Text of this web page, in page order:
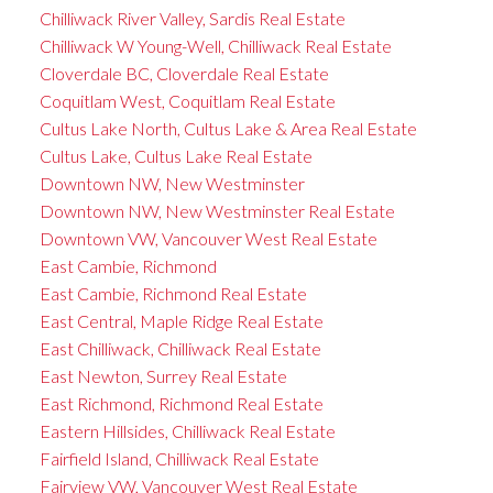
Chilliwack River Valley, Sardis Real Estate
Chilliwack W Young-Well, Chilliwack Real Estate
Cloverdale BC, Cloverdale Real Estate
Coquitlam West, Coquitlam Real Estate
Cultus Lake North, Cultus Lake & Area Real Estate
Cultus Lake, Cultus Lake Real Estate
Downtown NW, New Westminster
Downtown NW, New Westminster Real Estate
Downtown VW, Vancouver West Real Estate
East Cambie, Richmond
East Cambie, Richmond Real Estate
East Central, Maple Ridge Real Estate
East Chilliwack, Chilliwack Real Estate
East Newton, Surrey Real Estate
East Richmond, Richmond Real Estate
Eastern Hillsides, Chilliwack Real Estate
Fairfield Island, Chilliwack Real Estate
Fairview VW, Vancouver West Real Estate